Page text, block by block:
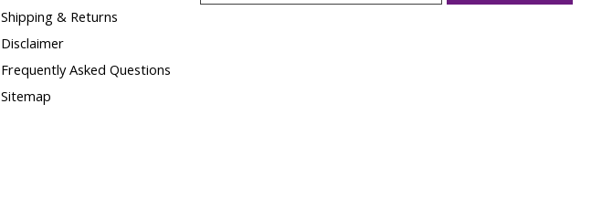
Shipping & Returns
Disclaimer
Frequently Asked Questions
Sitemap